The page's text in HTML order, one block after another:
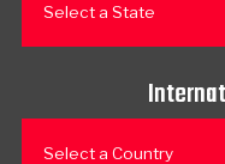
Select a State
Select a Country